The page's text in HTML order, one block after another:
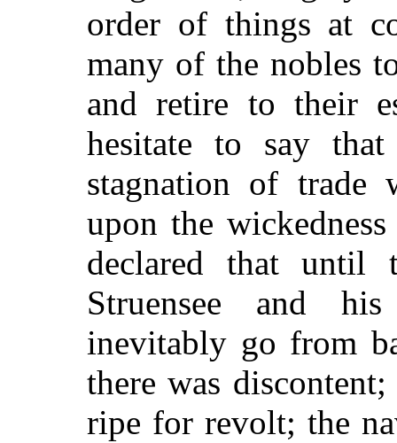
order of things at
many of the nobles
and retire to their
hesitate to say
stagnation of trade
upon the
declared that until
Struensee and
inevitably go from
there was
ripe for revolt; the